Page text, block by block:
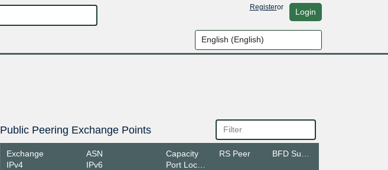
Registeror Login
Public Peering Exchange Points
Exchange
IPv4
ASN
IPv6
Capacity
Port Location
RS Peer